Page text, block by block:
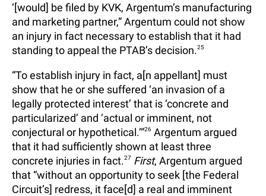
‘[would] be filed by KVK, Argentum’s manufacturing
and marketing partner,” Argentum could not show
an injury in fact necessary to establish that it had
standing to appeal the PTAB’s decision.25
“To establish injury in fact, a[n appellant] must
show that he or she suffered ‘an invasion of a
legally protected interest’ that is ‘concrete and
particularized’ and ‘actual or imminent, not
conjectural or hypothetical.’”26 Argentum argued
that it had sufficiently shown at least three
concrete injuries in fact.27 First, Argentum argued
that “without an opportunity to seek [the Federal
Circuit’s] redress, it face[d] a real and imminent